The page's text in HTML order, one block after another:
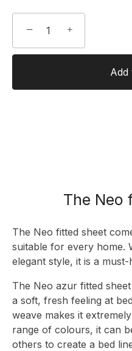
− +
Add
The Neo
The Neo fitted sheet
suitable for every home.
elegant style, it is a
The Neo azur fitted
a soft, fresh feeling at
weave makes it
range of colours, it can
others to create a bed